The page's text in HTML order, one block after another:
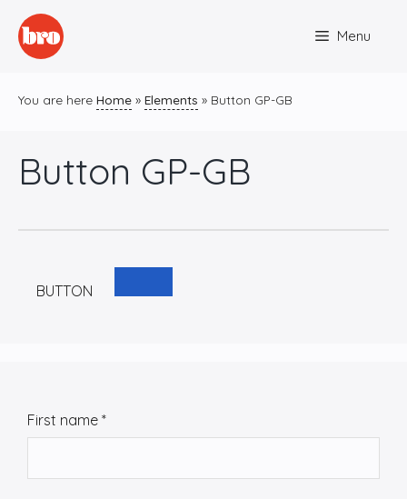
content
Menu
You are here Home » Elements » Button GP-GB
Button GP-GB
BUTTON
o
First name *